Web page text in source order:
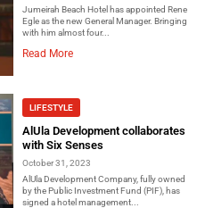
Jumeirah Beach Hotel has appointed Rene
Egle as the new General Manager. Bringing
with him almost four...
Read More
LIFESTYLE
AlUla Development collaborates
with Six Senses
October 31, 2023
AlUla Development Company, fully owned
by the Public Investment Fund (PIF), has
signed a hotel management...